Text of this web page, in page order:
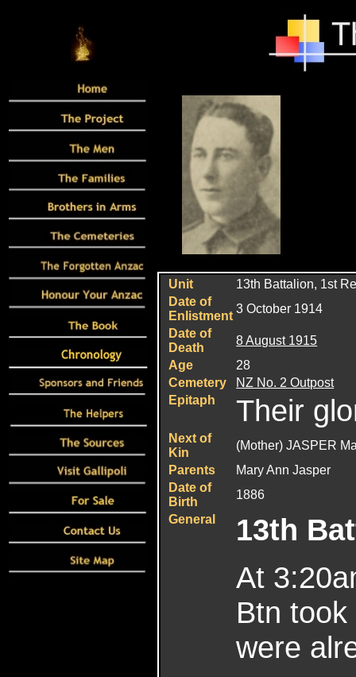
Unit
13th Battalion, 1st
Date of
Enlistment
3 October 1914
Date of
Death
8 August 1915
Age
28
Cemetery
NZ No. 2 Outpost
Epitaph
Their
Next of
Kin
(Mother) JASPER
Parents
Mary Ann Jasper
Date of
Birth
1886
General
13th
At
Btn
were